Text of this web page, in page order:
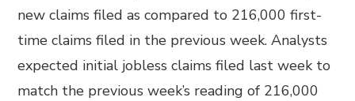
new claims filed as compared to 216,000 first-
time claims filed in the previous week. Analysts
expected initial jobless claims filed last week to
match the previous week’s reading of 216,000